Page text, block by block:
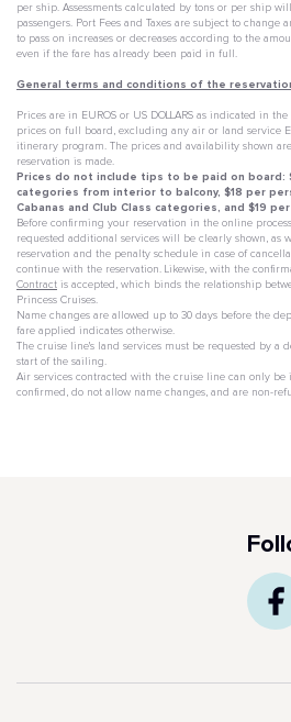
per ship. Assessments calculated by tons or per ship
passengers. Port Fees and Taxes are subject to
to pass on increases or decreases according to the
even if the fare has already been paid in full.
General terms and conditions of the
Prices are in EUROS or US DOLLARS as indicated in
prices on full board, excluding any air or land service
itinerary program. The prices and availability shown
reservation is made.
Prices do not include tips to be paid on board:
categories from interior to balcony, $18 per
Cabanas and Club Class categories, and $19
Before confirming your reservation in the online
requested additional services will be clearly shown, as
reservation and the penalty schedule in case of
continue with the reservation. Likewise, with the
Contract is accepted, which binds the relationship
Princess Cruises.
Name changes are allowed up to 30 days before the
fare applied indicates otherwise.
The cruise line's land services must be requested by a
start of the sailing.
Air services contracted with the cruise line can only be
confirmed, do not allow name changes, and are non-